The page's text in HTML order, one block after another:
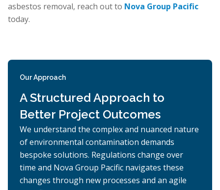
asbestos removal, reach out to Nova Group Pacific
today.
Our Approach
A Structured Approach to
Better Project Outcomes
We understand the complex and nuanced nature
of environmental contamination demands
bespoke solutions. Regulations change over
time and Nova Group Pacific navigates these
changes through new processes and an agile